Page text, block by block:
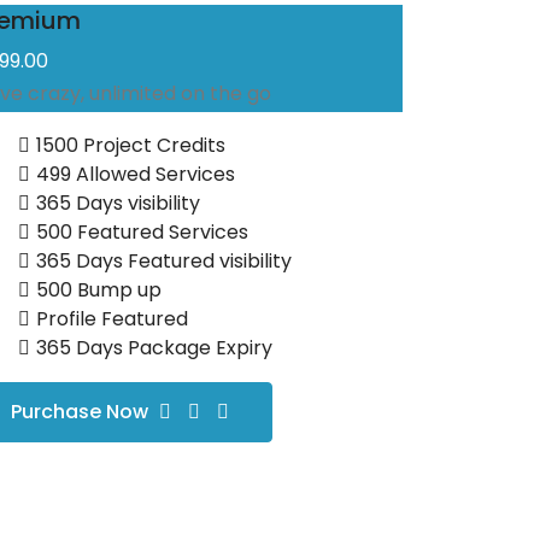
crazy, unlimited on the go
1500 Project Credits
499 Allowed Services
365 Days visibility
500 Featured Services
365 Days Featured visibility
500 Bump up
Profile Featured
365 Days Package Expiry
Purchase Now